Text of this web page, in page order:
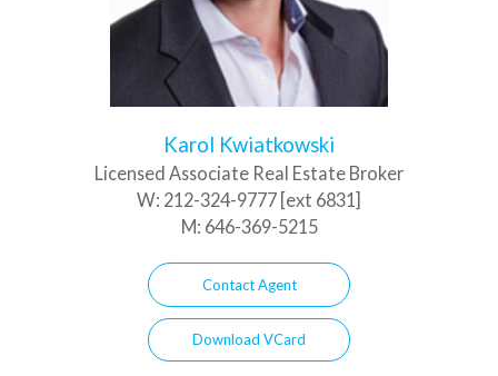
Karol Kwiatkowski
Licensed Associate Real Estate Broker
W: 212-324-9777 [ext 6831]
M: 646-369-5215
Contact Agent
Download VCard